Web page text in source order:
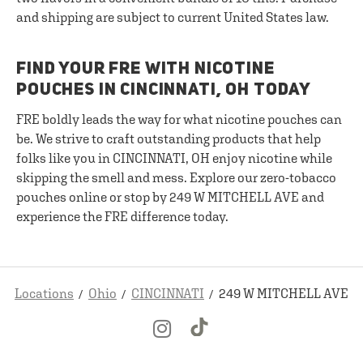
and shipping are subject to current United States law.
FIND YOUR FRE WITH NICOTINE
POUCHES IN CINCINNATI, OH TODAY
FRE boldly leads the way for what nicotine pouches can
be. We strive to craft outstanding products that help
folks like you in CINCINNATI, OH enjoy nicotine while
skipping the smell and mess. Explore our zero-tobacco
pouches online or stop by 249 W MITCHELL AVE and
experience the FRE difference today.
Locations Ohio CINCINNATI 249 W MITCHELL AVE